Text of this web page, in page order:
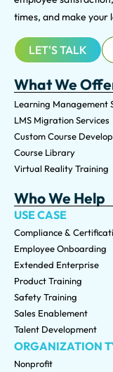
times, and make your
LET'S TALK
What We
Learning Management
LMS Migration Services
Custom Course
Course Library
Virtual Reality Training
Who We Help
USE CASE
Compliance &
Employee Onboarding
Extended Enterprise
Product Training
Safety Training
Sales Enablement
Talent Development
ORGANIZATION
Nonprofit